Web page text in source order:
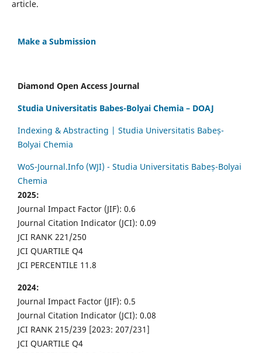
article.
Make a Submission
Diamond Open Access Journal
Studia Universitatis Babes-Bolyai Chemia – DOAJ
Indexing & Abstracting | Studia Universitatis Babeș-
Bolyai Chemia
WoS-Journal.Info (WJI) - Studia Universitatis Babeș-Bolyai
Chemia
2025:
Journal Impact Factor (JIF): 0.6
Journal Citation Indicator (JCI): 0.09
JCI RANK 221/250
JCI QUARTILE Q4
JCI PERCENTILE 11.8
2024:
Journal Impact Factor (JIF): 0.5
Journal Citation Indicator (JCI): 0.08
JCI RANK 215/239 [2023: 207/231]
JCI QUARTILE Q4